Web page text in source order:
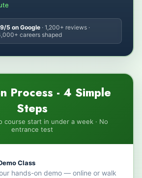
5 on Google· 1,200+ reviews ·
careers shaped
Process - 4 Simple
Steps
course start in under a week · No
entrance test
Class
hands-on demo — online or walk